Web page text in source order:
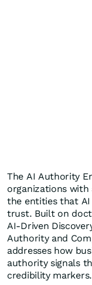
The AI Authority
organizations
the entities that AI
trust. Built on
AI-Driven
Authority and
addresses how
authority signals
credibility markers.